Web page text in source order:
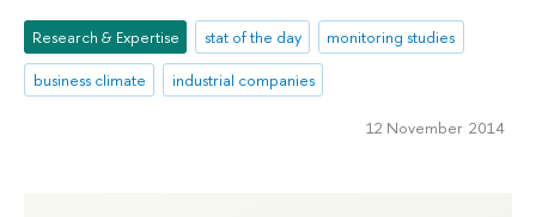
Research & Expertise stat of the day
monitoring studies
business climate
industrial companies
12 November 2014